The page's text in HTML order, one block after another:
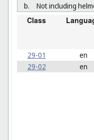
b.
Not including
Class
29-01 en
29-02
en